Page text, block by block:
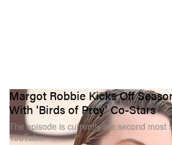
Margot Robbie Kicks Off
With 'Birds of Prey' Co-Stars
The episode is currently the second most
YouTube.